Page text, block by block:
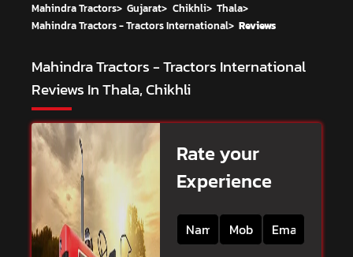
Mahindra Tractors> Gujarat> Chikhli> Thala>
Mahindra Tractors - Tractors International> Reviews
Mahindra Tractors - Tractors International
Reviews In Thala, Chikhli
Rate your
Experience